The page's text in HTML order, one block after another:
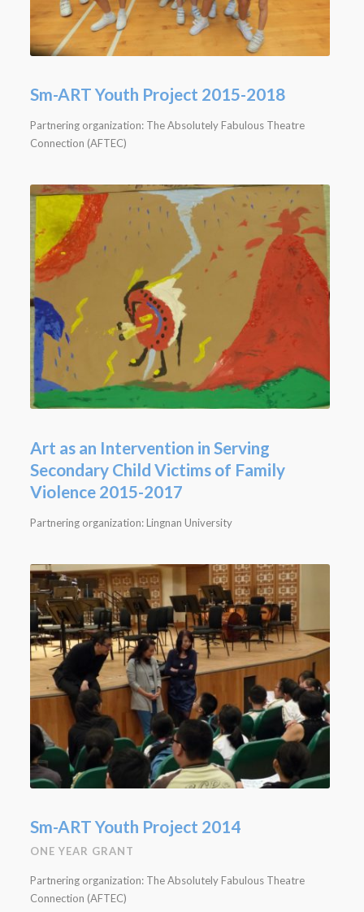
Sm-ART Youth Project 2015-2018
Partnering organization: The Absolutely Fabulous Theatre
Connection (AFTEC)
Art as an Intervention in Serving
Secondary Child Victims of Family
Violence 2015-2017
Partnering organization: Lingnan University
Sm-ART Youth Project 2014
ONE YEAR GRANT
Partnering organization: The Absolutely Fabulous Theatre
Connection (AFTEC)